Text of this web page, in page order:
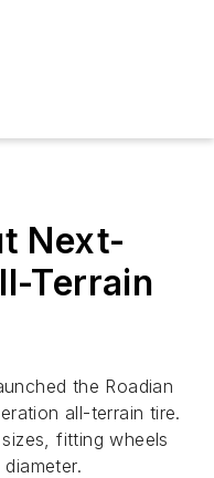
Next-
Terrain
the Roadian
all-terrain tire.
fitting wheels